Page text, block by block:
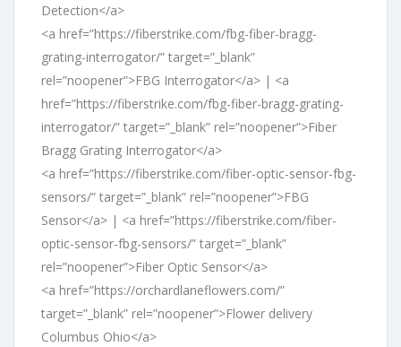
Detection</a>
<a href=”https://fiberstrike.com/fbg-fiber-bragg-
grating-interrogator/” target=”_blank”
rel=”noopener”>FBG Interrogator</a> | <a
href=”https://fiberstrike.com/fbg-fiber-bragg-grating-
interrogator/” target=”_blank” rel=”noopener”>Fiber
Bragg Grating Interrogator</a>
<a href=”https://fiberstrike.com/fiber-optic-sensor-fbg-
sensors/” target=”_blank” rel=”noopener”>FBG
Sensor</a> | <a href=”https://fiberstrike.com/fiber-
optic-sensor-fbg-sensors/” target=”_blank”
rel=”noopener”>Fiber Optic Sensor</a>
<a href=”https://orchardlaneflowers.com/”
target=”_blank” rel=”noopener”>Flower delivery
Columbus Ohio</a>